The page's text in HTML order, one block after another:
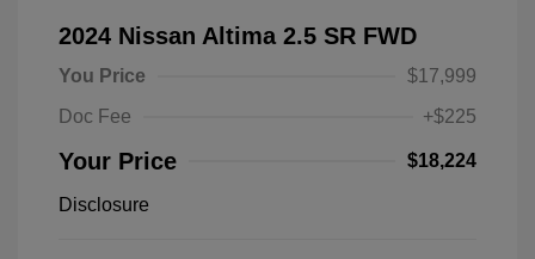
2024 Nissan Altima 2.5 SR FWD
You Price
$17,999
Doc Fee
+$225
Your Price $18,224
Disclosure